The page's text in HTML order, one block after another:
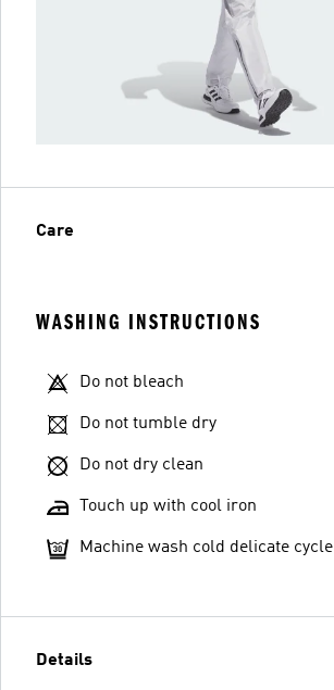
Care
WASHING INSTRUCTIONS
Do not bleach
Do not tumble dry
Do not dry clean
Touch up with cool iron
Machine wash cold delicate cycle
Details